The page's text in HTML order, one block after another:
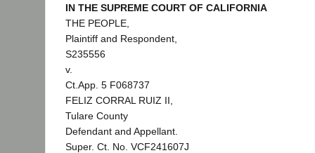
IN THE SUPREME COURT OF CALIFORNIA
THE PEOPLE,
Plaintiff and Respondent,
S235556
v.
Ct.App. 5 F068737
FELIZ CORRAL RUIZ II,
Tulare County
Defendant and Appellant.
Super. Ct. No. VCF241607J